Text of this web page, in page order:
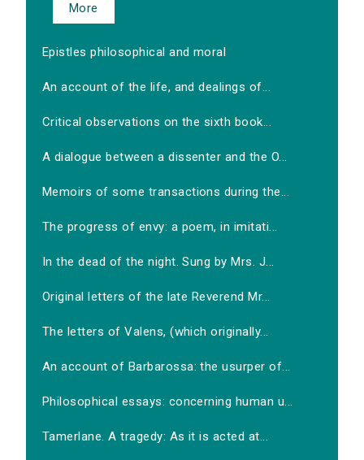
More
Epistles philosophical and moral
An account of the life, and dealings of...
Critical observations on the sixth book...
A dialogue between a dissenter and the O...
Memoirs of some transactions during the...
The progress of envy: a poem, in imitati...
In the dead of the night. Sung by Mrs. J...
Original letters of the late Reverend Mr...
The letters of Valens, (which originally...
An account of Barbarossa: the usurper of...
Philosophical essays: concerning human u...
Tamerlane. A tragedy: As it is acted at...